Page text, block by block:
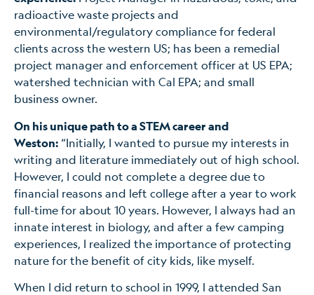
radioactive waste projects and
environmental/regulatory compliance for federal
clients across the western US; has been a remedial
project manager and enforcement officer at US EPA;
watershed technician with Cal EPA; and small
business owner.
On his unique path to a STEM career and
Weston:“Initially, I wanted to pursue my interests in
writing and literature immediately out of high school.
However, I could not complete a degree due to
financial reasons and left college after a year to work
full-time for about 10 years. However, I always had an
innate interest in biology, and after a few camping
experiences, I realized the importance of protecting
nature for the benefit of city kids, like myself.
When I did return to school in 1999, I attended San